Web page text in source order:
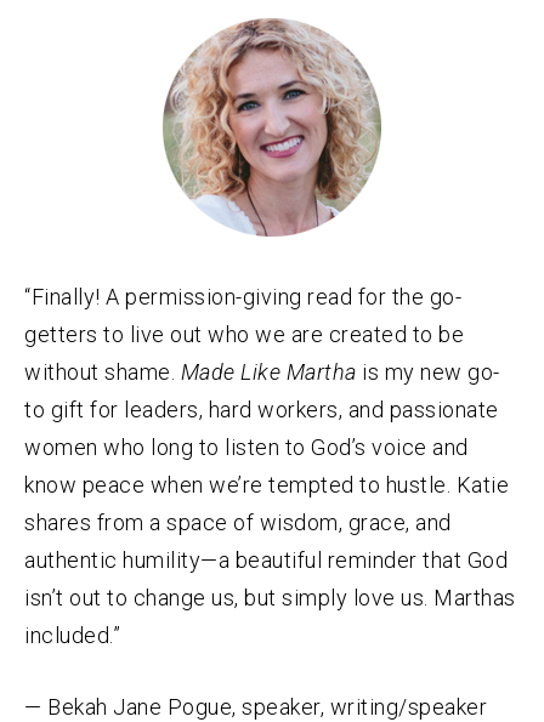
“Finally! A permission-giving read for the go-
getters to live out who we are created to be
without shame. Made Like Martha is my new go-
to gift for leaders, hard workers, and passionate
women who long to listen to God’s voice and
know peace when we’re tempted to hustle. Katie
shares from a space of wisdom, grace, and
authentic humility—a beautiful reminder that God
isn’t out to change us, but simply love us. Marthas
included.”
— Bekah Jane Pogue, speaker, writing/speaker